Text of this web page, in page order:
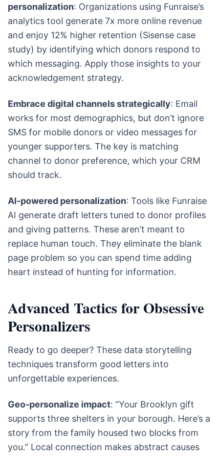
personalization: Organizations using Funraise’s
analytics tool generate 7x more online revenue
and enjoy 12% higher retention (Sisense case
study) by identifying which donors respond to
which messaging. Apply those insights to your
acknowledgement strategy.
Embrace digital channels strategically: Email
works for most demographics, but don’t ignore
SMS for mobile donors or video messages for
younger supporters. The key is matching
channel to donor preference, which your CRM
should track.
AI-powered personalization: Tools like Funraise
AI generate draft letters tuned to donor profiles
and giving patterns. These aren’t meant to
replace human touch. They eliminate the blank
page problem so you can spend time adding
heart instead of hunting for information.
Advanced Tactics for Obsessive
Personalizers
Ready to go deeper? These data storytelling
techniques transform good letters into
unforgettable experiences.
Geo-personalize impact: “Your Brooklyn gift
supports three shelters in your borough. Here’s a
story from the family housed two blocks from
you.” Local connection makes abstract causes